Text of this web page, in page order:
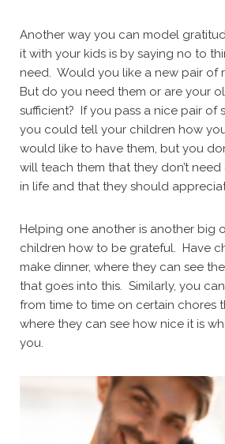
Another way you can model
it with your kids is by saying no to
need. Would you like a new pair of
But do you need them or are your
sufficient? If you pass a nice pair of
you could tell your children how
would like to have them, but you
will teach them that they don’t
in life and that they should
Helping one another is another big
children how to be grateful. Have
make dinner, where they can see
that goes into this. Similarly, you
from time to time on certain chores
where they can see how nice it is
you.